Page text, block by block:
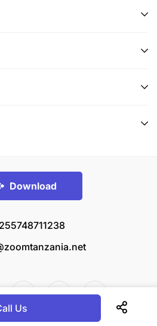
Download
Us